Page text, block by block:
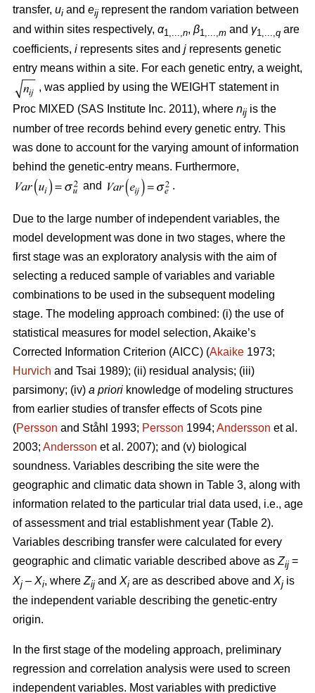
transfer, ui and eij represent the random variation between
and within sites respectively, α1,...,n, β1,...,m and γ1,...,q are
coefficients, i represents sites and j represents genetic
entry means within a site. For each genetic entry, a weight,
, was applied by using the WEIGHT statement in
Proc MIXED (SAS Institute Inc. 2011), where nij is the
number of tree records behind every genetic entry. This
was done to account for the varying amount of information
behind the genetic-entry means. Furthermore,
and
.
Due to the large number of independent variables, the
model development was done in two stages, where the
first stage was an exploratory analysis with the aim of
selecting a reduced sample of variables and variable
combinations to be used in the subsequent modeling
stage. The modeling approach combined: (i) the use of
statistical measures for model selection, Akaike’s
Corrected Information Criterion (AICC) (Akaike 1973;
Hurvich and Tsai 1989); (ii) residual analysis; (iii)
parsimony; (iv) a priori knowledge of modeling structures
from earlier studies of transfer effects of Scots pine
(Persson and Ståhl 1993; Persson 1994; Andersson et al.
2003; Andersson et al. 2007); and (v) biological
soundness. Variables describing the site were the
geographic and climatic data shown in Table 3, along with
information related to the particular trial data used, i.e., age
of assessment and trial establishment year (Table 2).
Variables describing transfer were calculated for every
geographic and climatic variable described above as Zij =
Xj – Xi, where Zij and Xi are as described above and Xj is
the independent variable describing the genetic-entry
origin.
In the first stage of the modeling approach, preliminary
regression and correlation analysis were used to screen
independent variables. Most variables with predictive